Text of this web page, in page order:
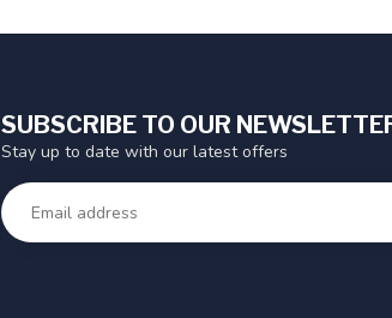
SUBSCRIBE TO OUR
Stay up to date with our latest offers